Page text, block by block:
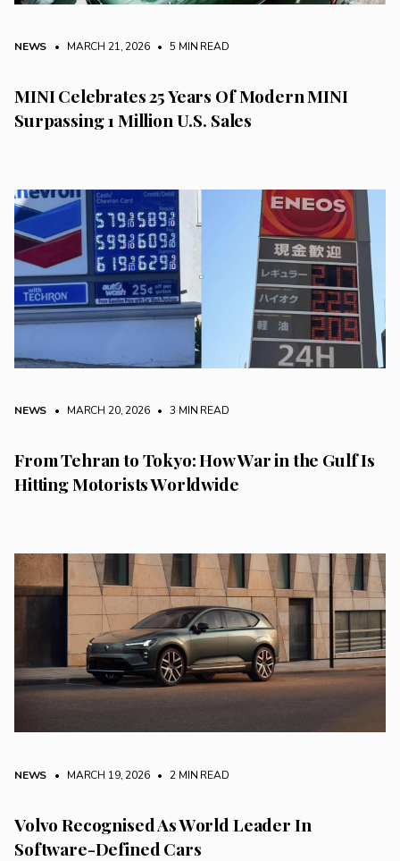
NEWS • MARCH 21, 2026 • 5 MIN READ
MINI Celebrates 25 Years Of Modern MINI
Surpassing 1 Million U.S. Sales
NEWS • MARCH 20, 2026 • 3 MIN READ
From Tehran to Tokyo: How War in the Gulf Is
Hitting Motorists Worldwide
NEWS • MARCH 19, 2026 • 2 MIN READ
Volvo Recognised As World Leader In
Software-Defined Cars